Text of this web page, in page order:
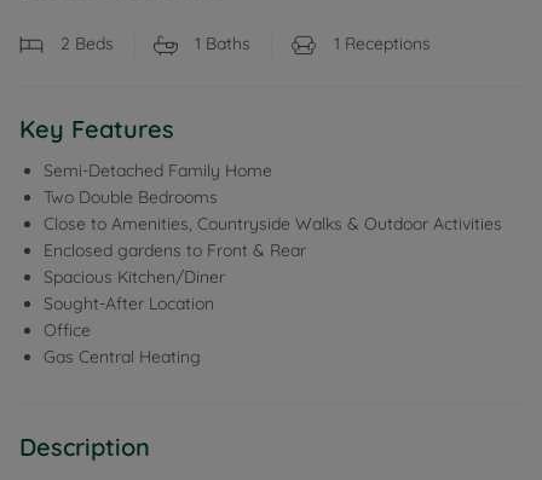
2 Beds 1 Baths 1 Receptions
Key Features
Semi-Detached Family Home
Two Double Bedrooms
Close to Amenities, Countryside Walks & Outdoor Activities
Enclosed gardens to Front & Rear
Spacious Kitchen/Diner
Sought-After Location
Office
Gas Central Heating
Description